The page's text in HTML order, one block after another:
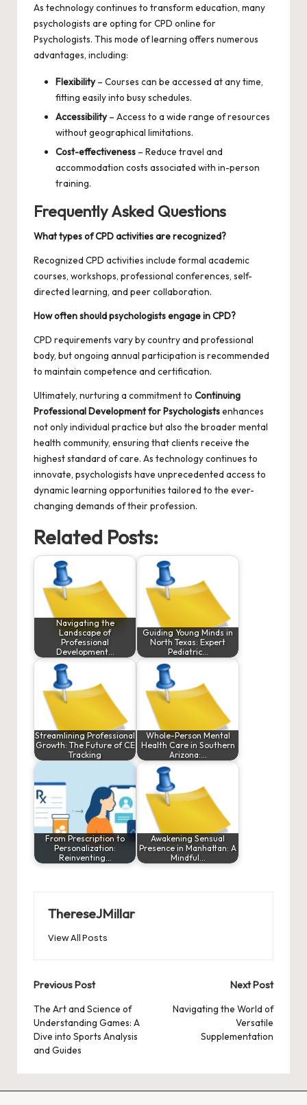
As technology continues to transform education, many
psychologists are opting forCPD online for
Psychologists. This mode of learning offers numerous
advantages, including:
Flexibility– Courses can be accessed at any time,
fitting easily into busy schedules.
Accessibility– Access to a wide range of resources
without geographical limitations.
Cost-effectiveness – Reduce travel and
accommodation costs associated with in-person
training.
Frequently Asked Questions
What types of CPD activities are recognized?
Recognized CPD activities include formal academic
courses, workshops, professional conferences, self-
directed learning, and peer collaboration.
How often should psychologists engage in CPD?
CPD requirements vary by country and professional
body, but ongoing annual participation is recommended
to maintain competence and certification.
Ultimately, nurturing a commitment to Continuing
Professional Development for Psychologistsenhances
not only individual practice but also the broader mental
health community, ensuring that clients receive the
highest standard of care. As technology continues to
innovate, psychologists have unprecedented access to
dynamic learning opportunities tailored to the ever-
changing demands of their profession.
Related Posts:
Navigating the
Landscape of
Professional
Development…
Guiding Young Minds in
North Texas: Expert
Pediatric…
Streamlining Professional
Growth: The Future of CE
Tracking
Whole-Person Mental
Health Care in Southern
Arizona:…
From Prescription to
Personalization:
Reinventing…
Awakening Sensual
Presence in Manhattan: A
Mindful…
ThereseJMillar
View All Posts
Post
navigation
Previous Post
The Art and Science of
Understanding Games: A
Dive into Sports Analysis
and Guides
Next Post
Navigating the World of
Versatile
Supplementation